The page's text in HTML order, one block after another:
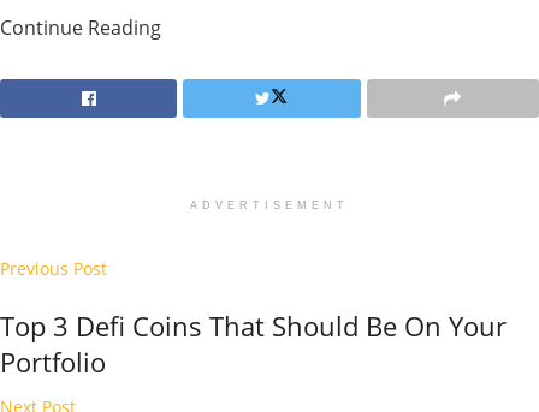
Continue Reading
ADVERTISEMENT
Previous Post
Top 3 Defi Coins That Should Be On Your
Portfolio
Next Post